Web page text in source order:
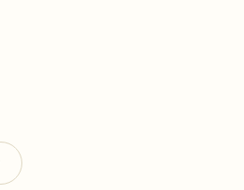
end up with five pasta salads. Great for
any gathering where a little coordination